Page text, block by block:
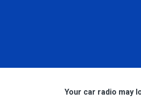
Your car radio may